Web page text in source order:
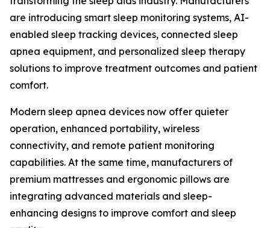
are introducing smart sleep monitoring systems, AI-
enabled sleep tracking devices, connected sleep
apnea equipment, and personalized sleep therapy
solutions to improve treatment outcomes and patient
comfort.
Modern sleep apnea devices now offer quieter
operation, enhanced portability, wireless
connectivity, and remote patient monitoring
capabilities. At the same time, manufacturers of
premium mattresses and ergonomic pillows are
integrating advanced materials and sleep-
enhancing designs to improve comfort and sleep